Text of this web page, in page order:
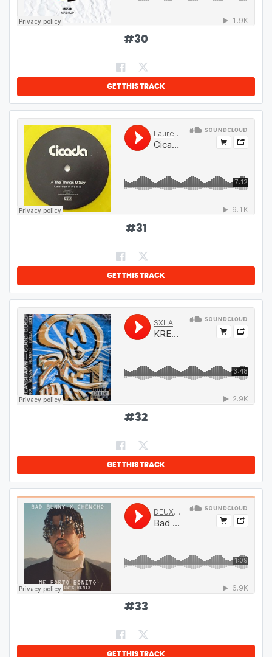
#30
GET THIS TRACK
#31
GET THIS TRACK
#32
GET THIS TRACK
#33
GET THIS TRACK